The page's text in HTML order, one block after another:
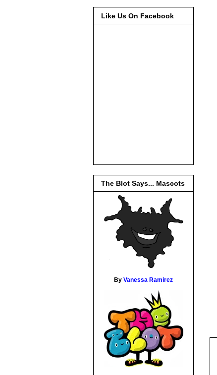
Like Us On Facebook
The Blot Says... Mascots
By Vanessa Ramirez